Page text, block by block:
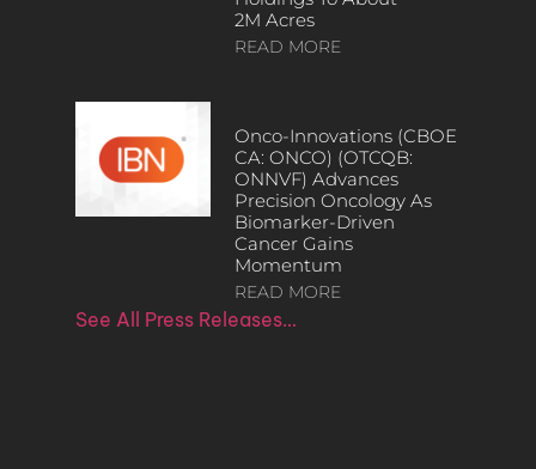
2M Acres
READ MORE
Onco-Innovations (CBOE
CA: ONCO) (OTCQB:
ONNVF) Advances
Precision Oncology As
Biomarker-Driven
Cancer Gains
Momentum
READ MORE
See All Press Releases…